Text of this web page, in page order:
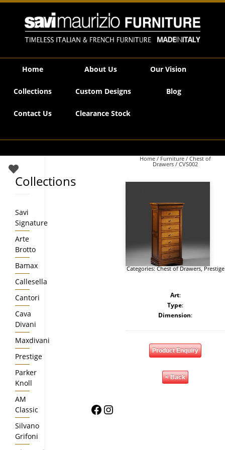
Savi Maurizio Furniture | CVS002
Home About Us Our Vision
Collections Custom Designs Blog
Contact Us Clearance Stock
Home / Furniture / Chest of
Drawers / CVS002
Categories:Chest of Drawers,Prestige
Art:
Type:
Dimension:
Product Enquiry
< Back
Collections
Savi
Signature
Arte
Brotto
Bamax
Callesella
Cantori
Cava
Divani
Maxdivani
Prestige
Parker
Knoll
AM
Classic
Silvano
Grifoni
Facebook
Instagram